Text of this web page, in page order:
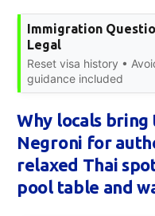
Immigration
Legal
Reset visa history •
guidance included
Why locals
Negroni for
relaxed Thai
pool table and